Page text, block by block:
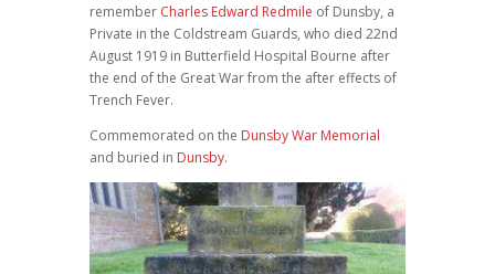
remember Charles Edward Redmile of Dunsby, a
Private in the Coldstream Guards, who died 22nd
August 1919 in Butterfield Hospital Bourne after
the end of the Great War from the after effects of
Trench Fever.
Commemorated on the Dunsby War Memorial
and buried in Dunsby.